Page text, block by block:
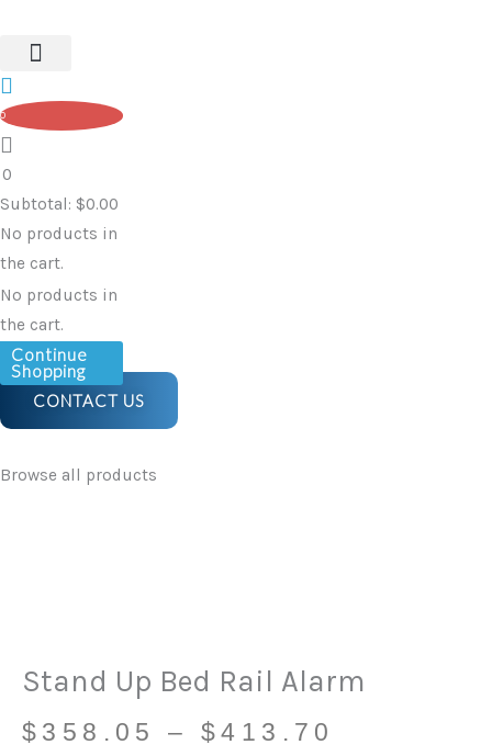
0
0
Subtotal: $0.00
No products in
the cart.
No products in
the cart.
Continue
Shopping
CONTACT US
Browse all products
Stand Up Bed Rail Alarm
$ 358.05 – $413.70